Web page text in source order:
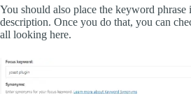
You should also place the keyword phrase
description. Once you do that, you can
all looking here.